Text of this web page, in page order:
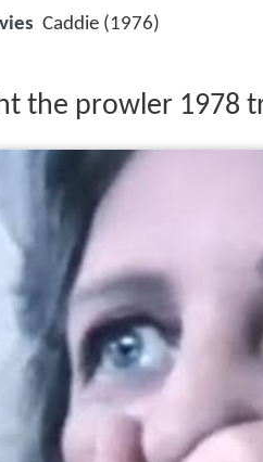
Caddie (1976)
the prowler 1978